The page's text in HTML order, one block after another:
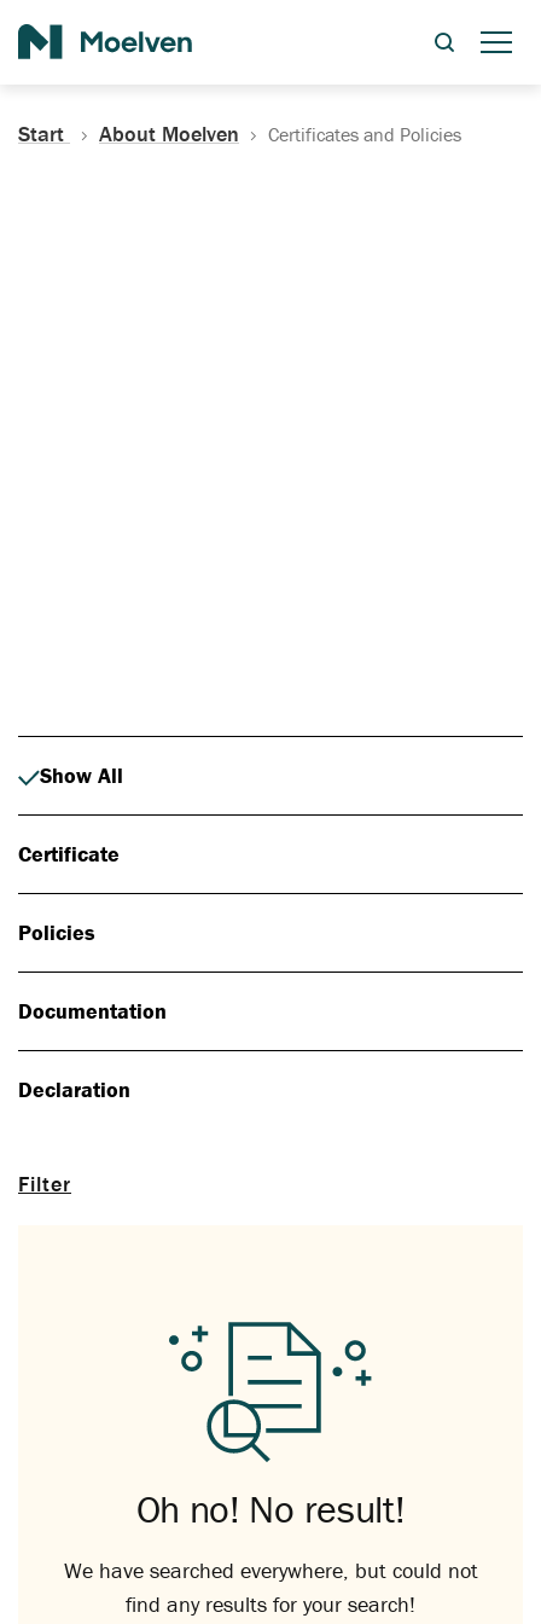
Start About Moelven Certificates and Policies
Filter
Show All
Certificate
Policies
Documentation
Declaration
Oh no! No result!
We have searched everywhere, but could not
find any results for your search!